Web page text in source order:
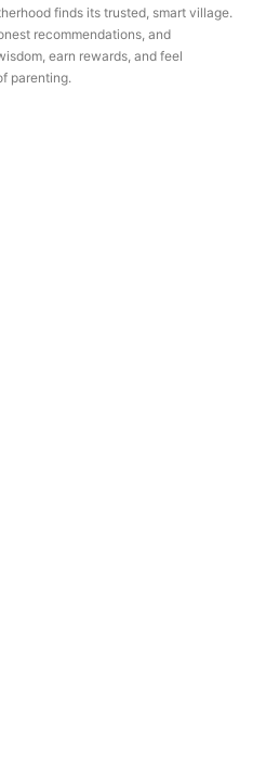
finds its trusted, smart village.
recommendations, and
earn rewards, and feel
parenting.